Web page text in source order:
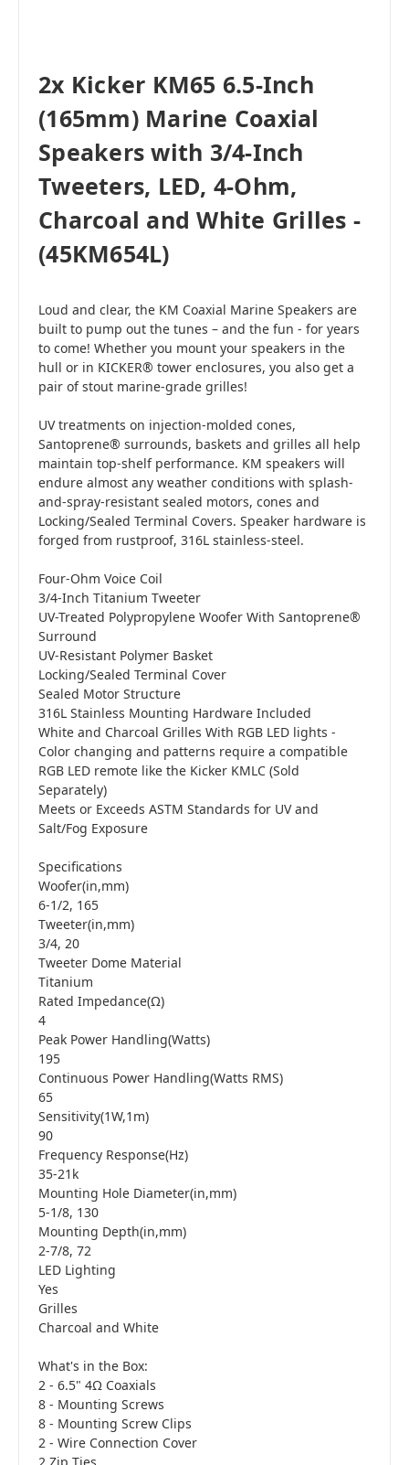
2x Kicker KM65 6.5-Inch
(165mm) Marine Coaxial
Speakers with 3/4-Inch
Tweeters, LED, 4-Ohm,
Charcoal and White Grilles -
(45KM654L)
Loud and clear, the KM Coaxial Marine Speakers are
built to pump out the tunes – and the fun - for years
to come! Whether you mount your speakers in the
hull or in KICKER® tower enclosures, you also get a
pair of stout marine-grade grilles!
UV treatments on injection-molded cones,
Santoprene® surrounds, baskets and grilles all help
maintain top-shelf performance. KM speakers will
endure almost any weather conditions with splash-
and-spray-resistant sealed motors, cones and
Locking/Sealed Terminal Covers. Speaker hardware is
forged from rustproof, 316L stainless-steel.
Four-Ohm Voice Coil
3/4-Inch Titanium Tweeter
UV-Treated Polypropylene Woofer With Santoprene®
Surround
UV-Resistant Polymer Basket
Locking/Sealed Terminal Cover
Sealed Motor Structure
316L Stainless Mounting Hardware Included
White and Charcoal Grilles With RGB LED lights -
Color changing and patterns require a compatible
RGB LED remote like the Kicker KMLC (Sold
Separately)
Meets or Exceeds ASTM Standards for UV and
Salt/Fog Exposure
Specifications
Woofer(in,mm)
6-1/2, 165
Tweeter(in,mm)
3/4, 20
Tweeter Dome Material
Titanium
Rated Impedance(Ω)
4
Peak Power Handling(Watts)
195
Continuous Power Handling(Watts RMS)
65
Sensitivity(1W,1m)
90
Frequency Response(Hz)
35-21k
Mounting Hole Diameter(in,mm)
5-1/8, 130
Mounting Depth(in,mm)
2-7/8, 72
LED Lighting
Yes
Grilles
Charcoal and White
What's in the Box:
2 - 6.5" 4Ω Coaxials
8 - Mounting Screws
8 - Mounting Screw Clips
2 - Wire Connection Cover